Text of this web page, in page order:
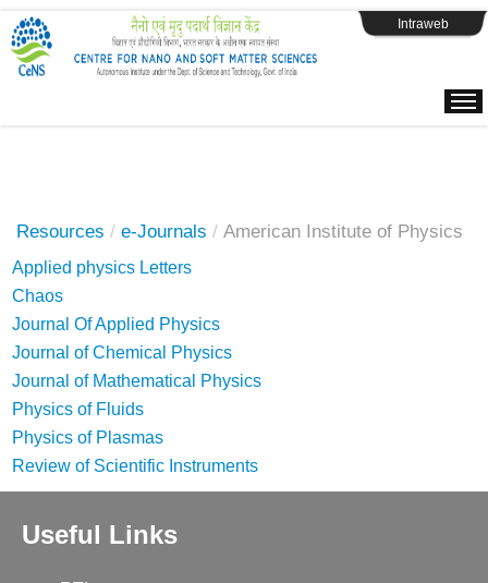
Intraweb
Resources / e-Journals / American Institute of Physics
Applied physics Letters
Chaos
Journal Of Applied Physics
Journal of Chemical Physics
Journal of Mathematical Physics
Physics of Fluids
Physics of Plasmas
Review of Scientific Instruments
Useful Links